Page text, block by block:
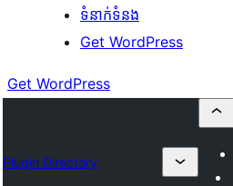
ទំនាក់​ទំនង
Get WordPress
Get WordPress
Plugin Directory